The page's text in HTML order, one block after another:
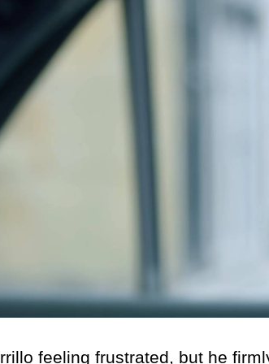
feeling frustrated, but he